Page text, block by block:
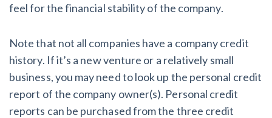
feel for the financial stability of the company.
Note that not all companies have a company credit
history. If it’s a new venture or a relatively small
business, you may need to look up the personal credit
report of the company owner(s). Personal credit
reports can be purchased from the three credit